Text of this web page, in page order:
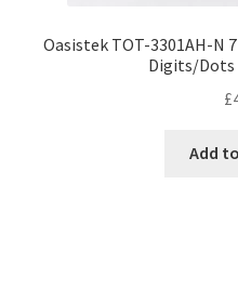
Oasistek TOT-3301AH-N
Digits/Dots
£
Add